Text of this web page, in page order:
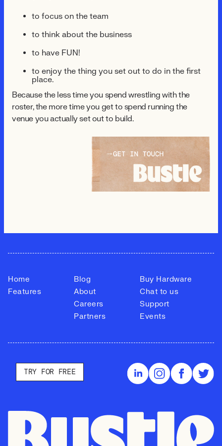
to focus on the team
to think about the business
to have FUN!
to enjoy the thing you set out to do in the first
place.
Because the less time you spend wrestling with the
roster, the more time you get to spend running the
venue you actually set out to build.
Home
Features
Blog
About
Careers
Partners
Buy Hardware
Chat to us
Support
Events
TRY FOR FREE